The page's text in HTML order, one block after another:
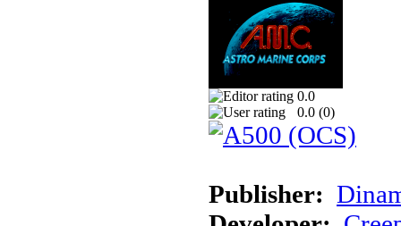
0.0
0.0 (0)
Publisher: